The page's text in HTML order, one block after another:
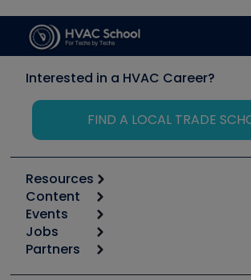
Interested in a HVAC Career?
FIND A LOCAL TRADE
Resources
Calculators
Tool list
Apps
Great Books
Content
Start
Podcasts
Events
6th Annual HVAC/R Training
Jobs
Job Posts
Partners